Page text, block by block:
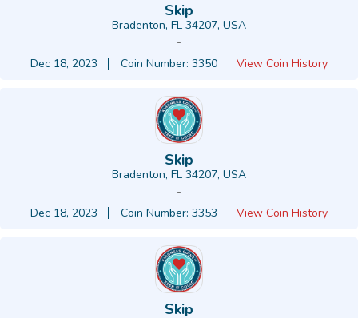
Skip
Bradenton, FL 34207, USA
-
Dec 18, 2023
Coin Number: 3350 View Coin History
Skip
Bradenton, FL 34207, USA
-
Dec 18, 2023
Coin Number: 3353 View Coin History
Skip